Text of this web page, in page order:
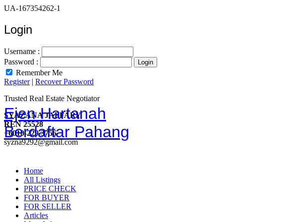
UA-167354262-1
Login
Username :
Password :
Remember Me
Register| Recover Password
Ejen Hartanah
Berdaftar Pahang
Trusted Real Estate Negotiator
SYAZANA JAFFARY
REN 25528
+6010-229 3756
syzna9292@gmail.com
Home
All Listings
PRICE CHECK
FOR BUYER
FOR SELLER
Articles